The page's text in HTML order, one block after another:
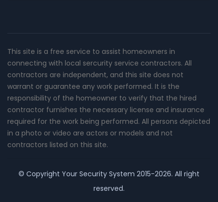
This site is a free service to assist homeowners in
connecting with local sercurity service contractors. All
contractors are independent, and this site does not
warrant or guarantee any work performed. It is the
responsibility of the homeowner to verify that the hired
contractor furnishes the necessary license and insurance
required for the work being performed. All persons depicted
in a photo or video are actors or models and not
contractors listed on this site.
© Copyright Your Security System 2015-2026. All right
reserved.